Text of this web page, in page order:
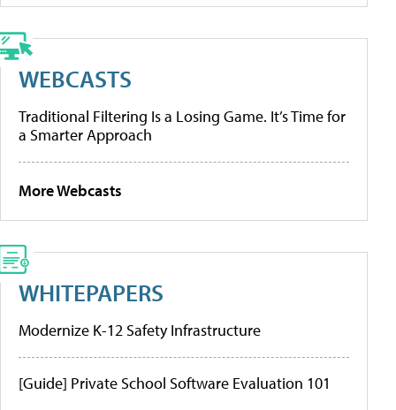
WEBCASTS
Traditional Filtering Is a Losing Game. It’s Time for
a Smarter Approach
More Webcasts
WHITEPAPERS
Modernize K-12 Safety Infrastructure
[Guide] Private School Software Evaluation 101